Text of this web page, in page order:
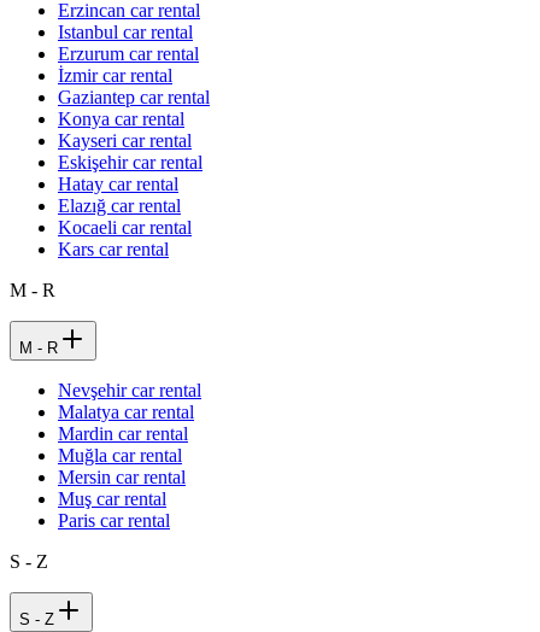
Erzincan car rental
Istanbul car rental
Erzurum car rental
İzmir car rental
Gaziantep car rental
Konya car rental
Kayseri car rental
Eskişehir car rental
Hatay car rental
Elazığ car rental
Kocaeli car rental
Kars car rental
M - R
M - R
Nevşehir car rental
Malatya car rental
Mardin car rental
Muğla car rental
Mersin car rental
Muş car rental
Paris car rental
S - Z
S - Z